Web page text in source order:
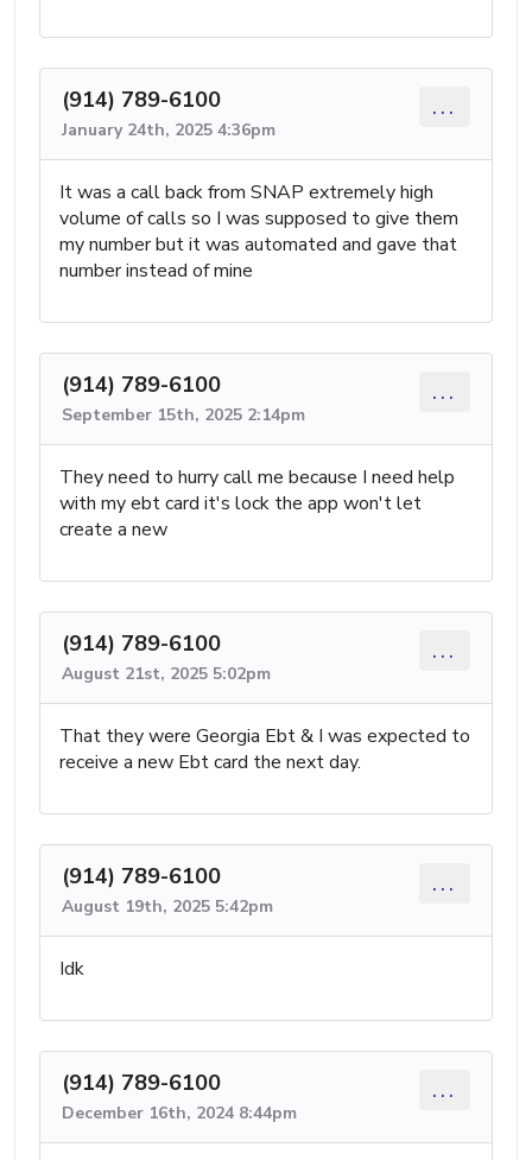
(914) 789-6100
January 24th, 2025 4:36pm
...
It was a call back from SNAP extremely high
volume of calls so I was supposed to give them
my number but it was automated and gave that
number instead of mine
(914) 789-6100
September 15th, 2025 2:14pm
...
They need to hurry call me because I need help
with my ebt card it's lock the app won't let
create a new
(914) 789-6100
August 21st, 2025 5:02pm
...
That they were Georgia Ebt & I was expected to
receive a new Ebt card the next day.
(914) 789-6100
August 19th, 2025 5:42pm
...
Idk
(914) 789-6100
December 16th, 2024 8:44pm
...